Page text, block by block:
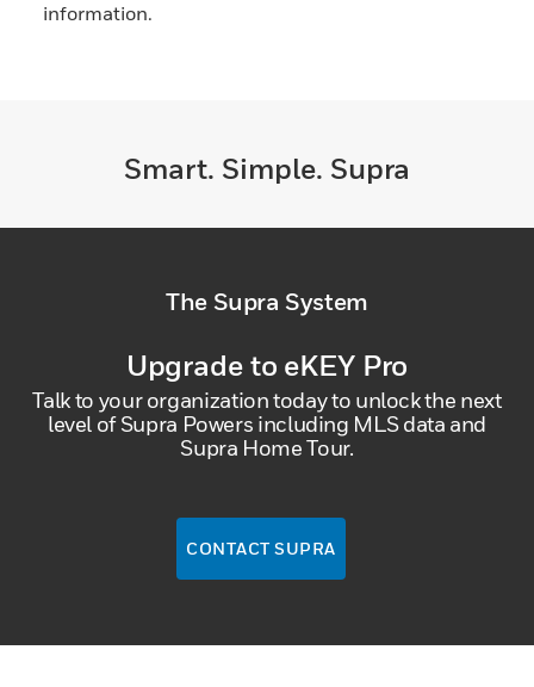
information.
Smart. Simple. Supra
The Supra System
Upgrade to eKEY Pro
Talk to your organization today to unlock the next
level of Supra Powers including MLS data and
Supra Home Tour.
CONTACT SUPRA